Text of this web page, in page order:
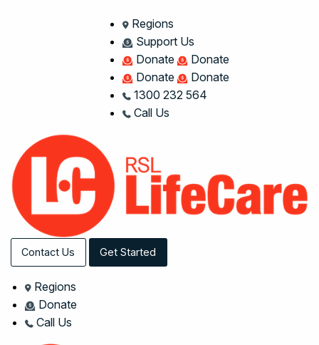
Regions
Support Us
Donate
Donate
Donate
Donate
1300 232 564
Call Us
Contact Us Get Started
Regions
Donate
Call Us